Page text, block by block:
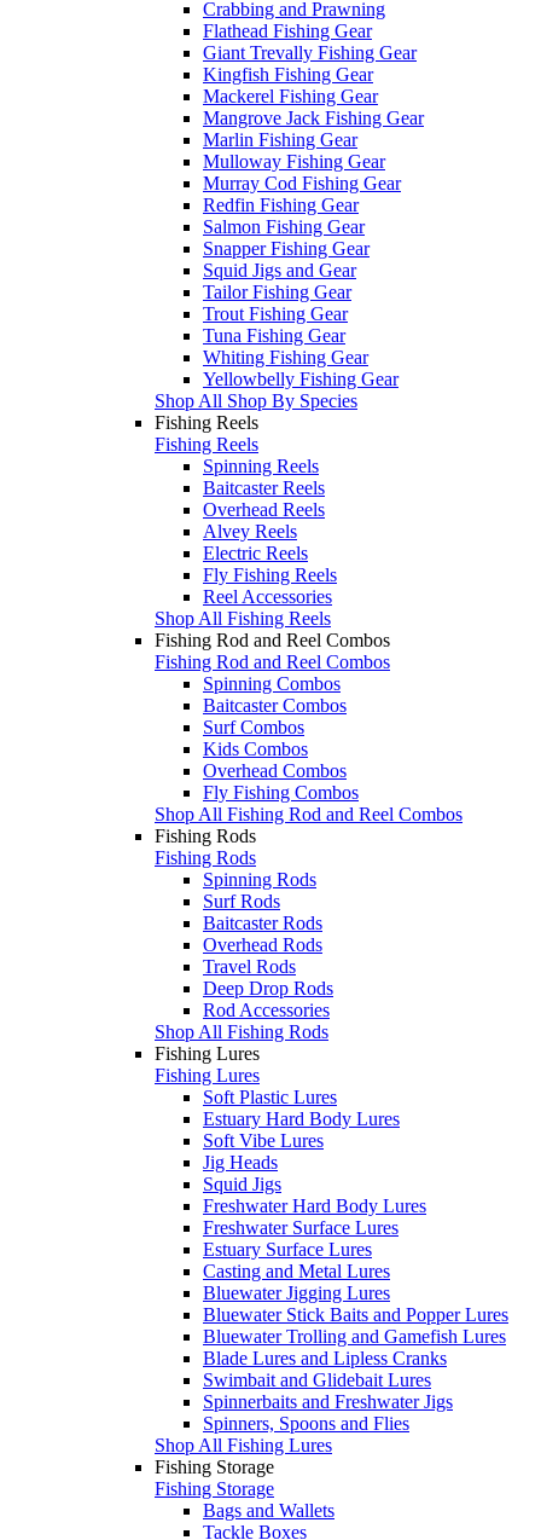
Crabbing and Prawning
Flathead Fishing Gear
Giant Trevally Fishing Gear
Kingfish Fishing Gear
Mackerel Fishing Gear
Mangrove Jack Fishing Gear
Marlin Fishing Gear
Mulloway Fishing Gear
Murray Cod Fishing Gear
Redfin Fishing Gear
Salmon Fishing Gear
Snapper Fishing Gear
Squid Jigs and Gear
Tailor Fishing Gear
Trout Fishing Gear
Tuna Fishing Gear
Whiting Fishing Gear
Yellowbelly Fishing Gear
Shop All Shop By Species
Fishing Reels
Fishing Reels
Spinning Reels
Baitcaster Reels
Overhead Reels
Alvey Reels
Electric Reels
Fly Fishing Reels
Reel Accessories
Shop All Fishing Reels
Fishing Rod and Reel Combos
Fishing Rod and Reel Combos
Spinning Combos
Baitcaster Combos
Surf Combos
Kids Combos
Overhead Combos
Fly Fishing Combos
Shop All Fishing Rod and Reel Combos
Fishing Rods
Fishing Rods
Spinning Rods
Surf Rods
Baitcaster Rods
Overhead Rods
Travel Rods
Deep Drop Rods
Rod Accessories
Shop All Fishing Rods
Fishing Lures
Fishing Lures
Soft Plastic Lures
Estuary Hard Body Lures
Soft Vibe Lures
Jig Heads
Squid Jigs
Freshwater Hard Body Lures
Freshwater Surface Lures
Estuary Surface Lures
Casting and Metal Lures
Bluewater Jigging Lures
Bluewater Stick Baits and Popper Lures
Bluewater Trolling and Gamefish Lures
Blade Lures and Lipless Cranks
Swimbait and Glidebait Lures
Spinnerbaits and Freshwater Jigs
Spinners, Spoons and Flies
Shop All Fishing Lures
Fishing Storage
Fishing Storage
Bags and Wallets
Tackle Boxes